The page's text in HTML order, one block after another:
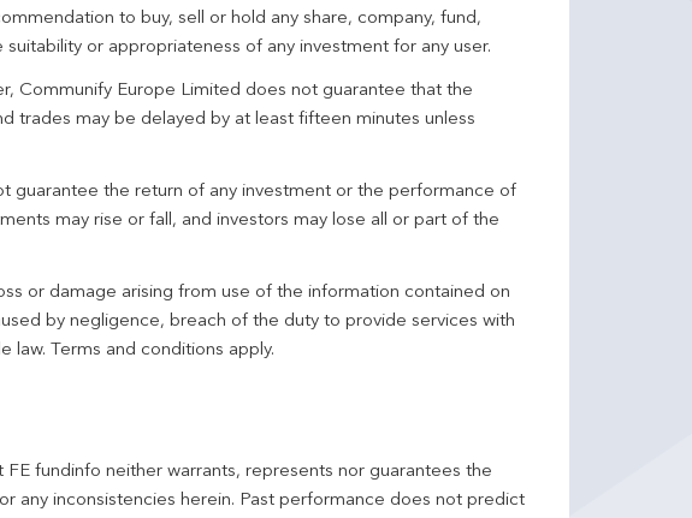
to buy, sell or hold any share, company, fund,
or appropriateness of any investment for any user.
Communify Europe Limited does not guarantee that the
trades may be delayed by at least fifteen minutes unless
guarantee the return of any investment or the performance of
may rise or fall, and investors may lose all or part of the
or damage arising from use of the information contained on
by negligence, breach of the duty to provide services with
law. Terms and conditions apply.
fundinfo neither warrants, represents nor guarantees the
any inconsistencies herein. Past performance does not predict